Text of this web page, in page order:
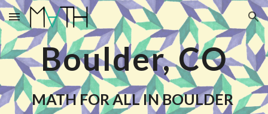
Skip to main content Skip to navigation
Boulder, CO
MATH FOR ALL IN BOULDER